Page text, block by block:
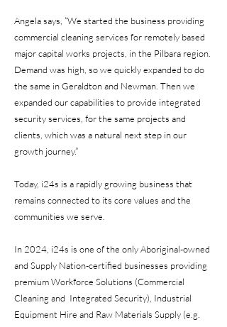
Angela says, “We started the business providing
commercial cleaning services for remotely based
major capital works projects, in the Pilbara region.
Demand was high, so we quickly expanded to do
the same in Geraldton and Newman. Then we
expanded our capabilities to provide integrated
security services, for the same projects and
clients, which was a natural next step in our
growth journey.”
Today, i24s is a rapidly growing business that
remains connected to its core values and the
communities we serve.
In 2024, i24s is one of the only Aboriginal-owned
and Supply Nation-certified businesses providing
premium Workforce Solutions (Commercial
Cleaning and Integrated Security), Industrial
Equipment Hire and Raw Materials Supply (e.g.